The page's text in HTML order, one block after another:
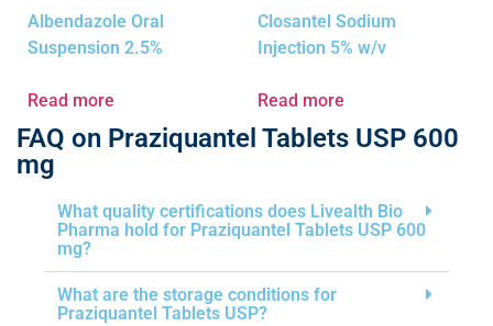
Albendazole Oral
Suspension 2.5%
Read more
Closantel Sodium
Injection 5% w/v
Read more
FAQ on Praziquantel Tablets USP 600
mg
What quality certifications does Livealth Bio
Pharma hold for Praziquantel Tablets USP 600
mg?
What are the storage conditions for
Praziquantel Tablets USP?